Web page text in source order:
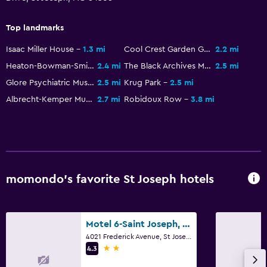
Top landmarks
Isaac Miller House 1.3 mi Cool Crest Garden Golf
2.2 mi
Heaton-Bowman-Smith Funeral Museum 2.4 mi The Black Archives Museum 2.5 mi
Glore Psychiatric Museum 2.5 mi Krug Park
2.5 mi
Albrecht-Kemper Museum of Art
2.7 mi Robidoux Row 3.8 mi
momondo’s favorite St Joseph hotels
Motel 6-Saint Joseph, Mo
4.3
2 stars